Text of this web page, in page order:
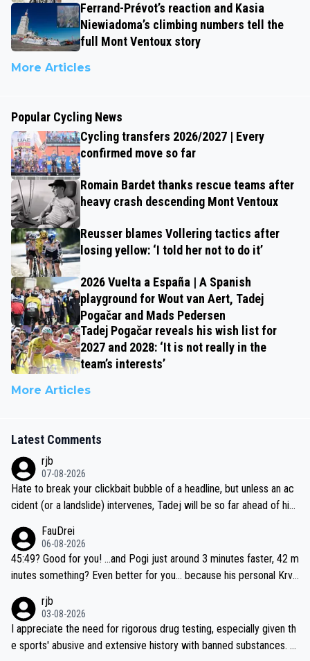
Ferrand-Prévot’s reaction and Kasia
Niewiadoma’s climbing numbers tell the
full Mont Ventoux story
More Articles
Popular Cycling News
Cycling transfers 2026/2027 | Every
confirmed move so far
Romain Bardet thanks rescue teams after
heavy crash descending Mont Ventoux
Reusser blames Vollering tactics after
losing yellow: ‘I told her not to do it’
2026 Vuelta a España | A Spanish
playground for Wout van Aert, Tadej
Pogačar and Mads Pedersen
Tadej Pogačar reveals his wish list for
2027 and 2028: ‘It is not really in the
team’s interests’
More Articles
Latest Comments
rjb
07-08-2026
Hate to break your clickbait bubble of a headline, but unless an ac
cident (or a landslide) intervenes, Tadej will be so far ahead of his
be coasting to the finish line, saving his energy for the Worlds. But
if he decides to take on the climbs, for the utterchallenge, then h
e'll do so at the head of the pack, as far ahead as he wants to be.
FauDrei
06-08-2026
45:49? Good for you! ...and Pogi just around 3 minutes faster, 42 m
inutes something? Even better for you... because his personal Krva
rjb
03-08-2026
I appreciate the need for rigorous drug testing, especially given th
e sports' abusive and extensive history with banned substances. B